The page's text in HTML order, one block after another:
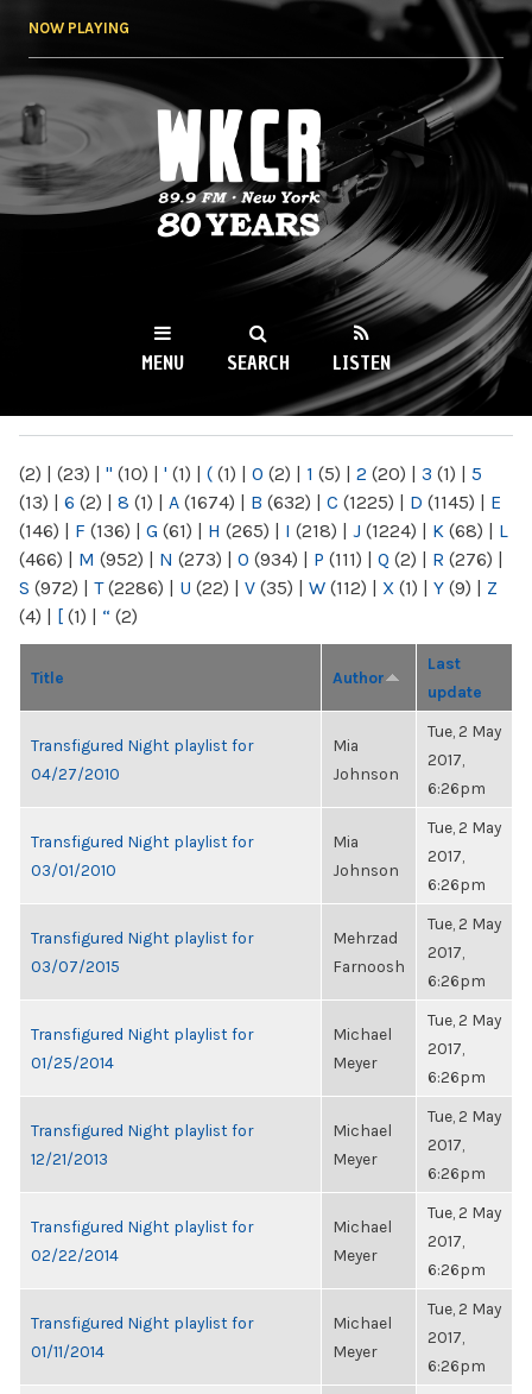
NOW PLAYING
WKCR 89.9FM
NY
MENU SEARCH LISTEN
(2) | (23) | " (10) | ' (1) | ( (1) | 0 (2) | 1 (5) | 2 (20) | 3 (1) | 5
(13) | 6 (2) | 8 (1) | A (1674) | B (632) | C (1225) | D (1145) | E
(146) | F (136) | G (61) | H (265) | I (218) | J (1224) | K (68) | L
(466) | M (952) | N (273) | O (934) | P (111) | Q (2) | R (276) |
S (972) | T(2286) | U (22) | V (35) | W (112) | X (1) | Y (9) | Z
(4) | [ (1) | “ (2)
Title Author
Last
update
Transfigured Night playlist for
04/27/2010
Mia
Johnson
Tue, 2 May
2017,
6:26pm
Transfigured Night playlist for
03/01/2010
Mia
Johnson
Tue, 2 May
2017,
6:26pm
Transfigured Night playlist for
03/07/2015
Mehrzad
Farnoosh
Tue, 2 May
2017,
6:26pm
Transfigured Night playlist for
01/25/2014
Michael
Meyer
Tue, 2 May
2017,
6:26pm
Transfigured Night playlist for
12/21/2013
Michael
Meyer
Tue, 2 May
2017,
6:26pm
Transfigured Night playlist for
02/22/2014
Michael
Meyer
Tue, 2 May
2017,
6:26pm
Transfigured Night playlist for
01/11/2014
Michael
Meyer
Tue, 2 May
2017,
6:26pm